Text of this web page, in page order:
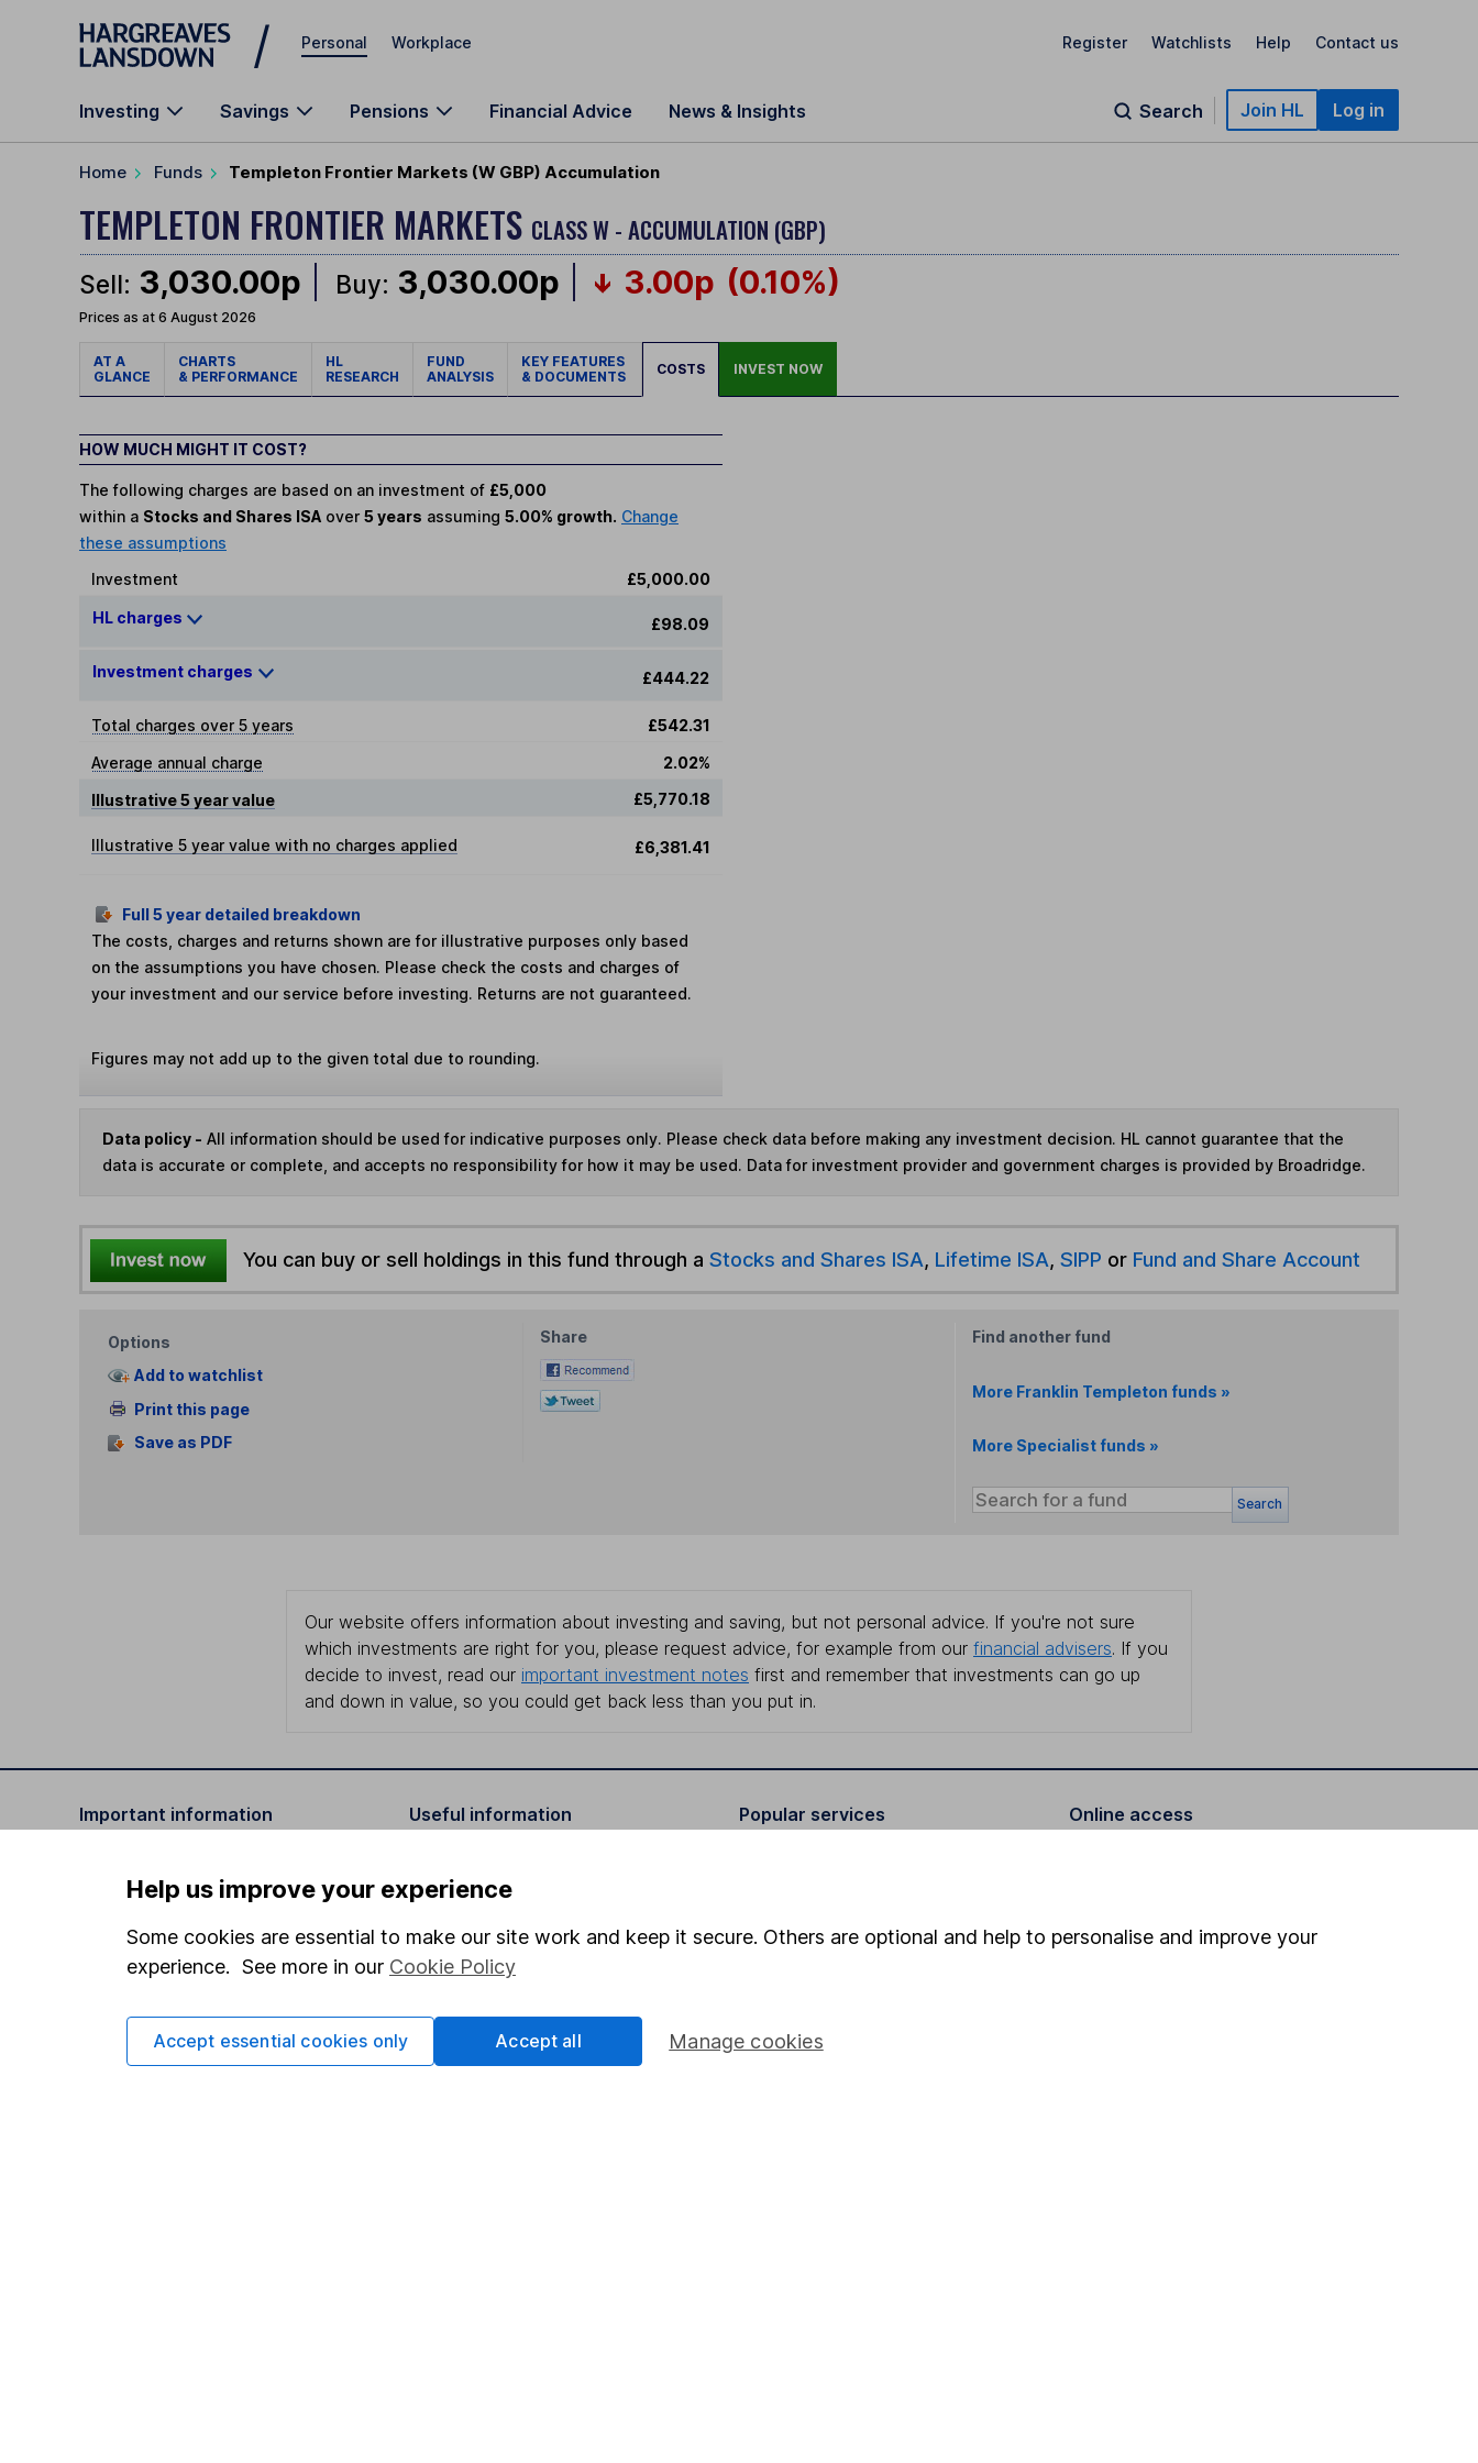
Skip to main content
Personal Workplace Register Watchlists Help Contact us
Investing Savings Pensions Financial Advice News & Insights Search Join HL Log in
Home Funds Templeton Frontier Markets (W GBP) Accumulation
TEMPLETON FRONTIER MARKETS CLASS W - ACCUMULATION (GBP)
Sell: 3,030.00p Buy: 3,030.00p 3.00p (0.10%)
Prices as at 6 August 2026
AT A
GLANCE
CHARTS
& PERFORMANCE
HL
RESEARCH
FUND
ANALYSIS
KEY FEATURES
& DOCUMENTS
COSTS INVEST NOW
HOW MUCH MIGHT IT COST?
The following charges are based on an investment of £5,000
within a Stocks and Shares ISA over 5 years assuming 5.00% growth. Change
these assumptions
Investment
£5,000.00
HL charges £98.09
Investment charges £444.22
Total charges over 5 years
£542.31
Average annual charge
2.02%
Illustrative 5 year value
£5,770.18
Illustrative 5 year value with no charges applied £6,381.41
Full 5 year detailed breakdown
The costs, charges and returns shown are for illustrative purposes only based
on the assumptions you have chosen. Please check the costs and charges of
your investment and our service before investing. Returns are not guaranteed.
Figures may not add up to the given total due to rounding.
Data policy - All information should be used for indicative purposes only. Please check data before making any investment decision. HL cannot guarantee that the
data is accurate or complete, and accepts no responsibility for how it may be used. Data for investment provider and government charges is provided by Broadridge.
You can buy or sell holdings in this fund through a Stocks and Shares ISA, Lifetime ISA, SIPP or Fund and Share Account
Options
Add to watchlist
Print this page
Save as PDF
Share Find another fund
More Franklin Templeton funds »
More Specialist funds »
Search
Our website offers information about investing and saving, but not personal advice. If you're not sure
which investments are right for you, please request advice, for example from our financial advisers. If you
decide to invest, read our important investment notes first and remember that investments can go up
and down in value, so you could get back less than you put in.
Important information
Important investment notes
Terms & Conditions
Cookie policy
Privacy notice
Accessibility
Useful information
Investor relations
Corporate Social Responsibility
Press
Careers
Affiliate program
Popular services
Fund dealing
Online access
Help us improve your experience
Some cookies are essential to make our site work and keep it secure. Others are optional and help to personalise and improve your
experience. See more in our Cookie Policy
Manage cookies
Accept essential cookies only Accept all